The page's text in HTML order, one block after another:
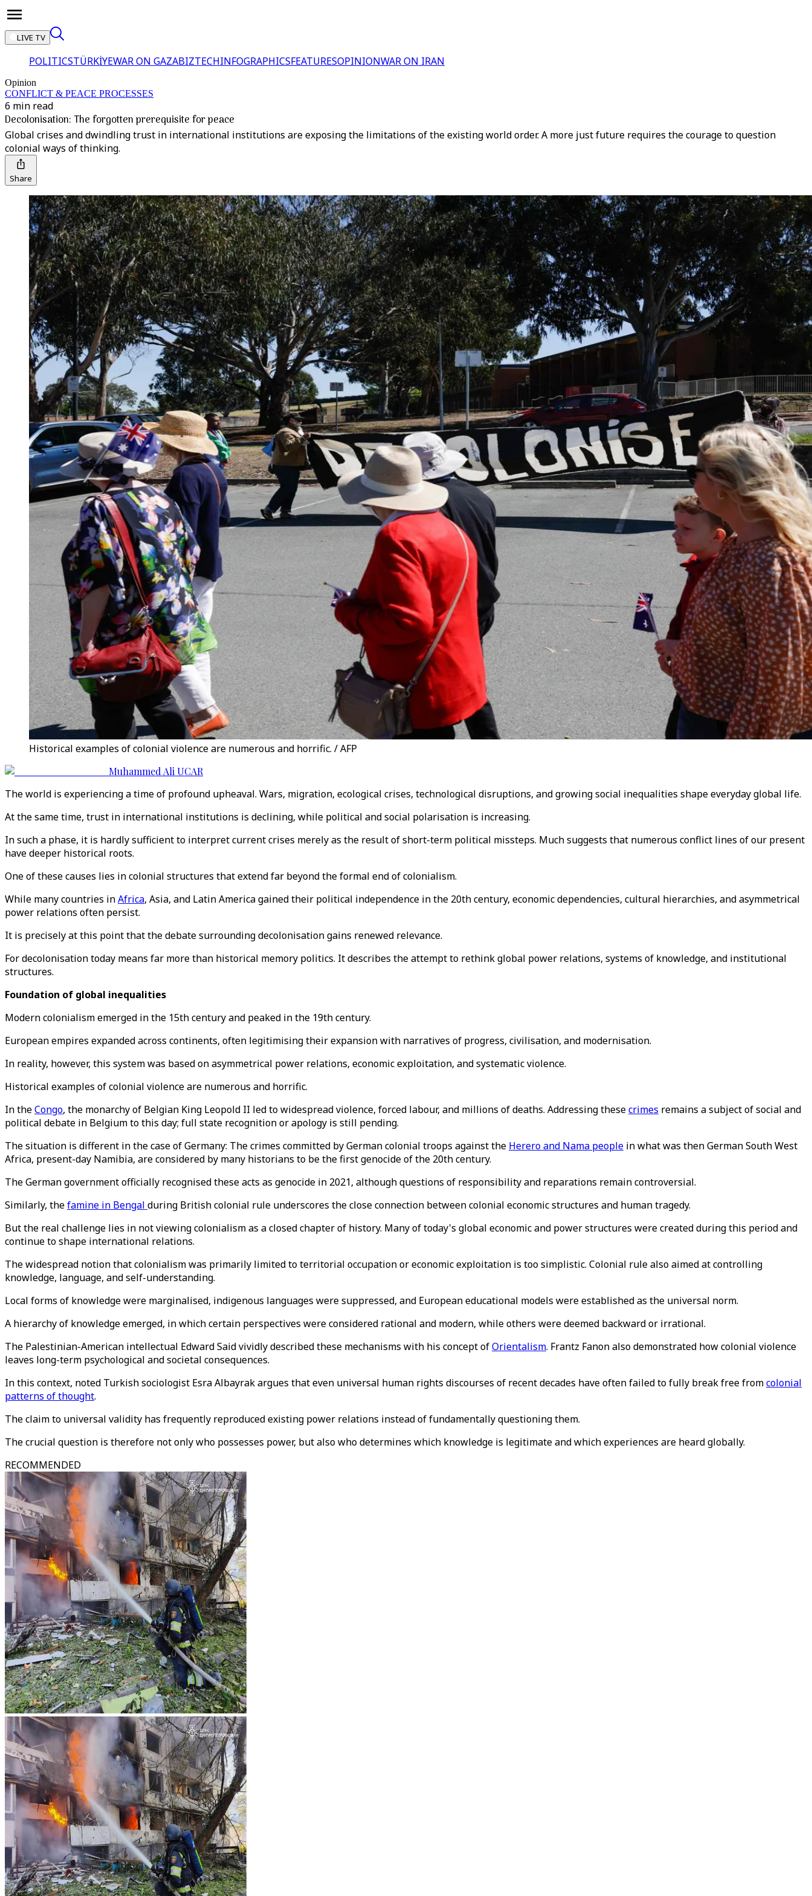
LIVE TV
POLITICSTÜRKİYEWAR ON GAZABIZTECHINFOGRAPHICSFEATURESOPINIONWAR ON IRAN
Opinion
CONFLICT & PEACE PROCESSES
6 min read
Decolonisation: The forgotten prerequisite for peace
Global crises and dwindling trust in international institutions are exposing the limitations of the existing world order. A more just future requires the courage to question
colonial ways of thinking.
Share
Historical examples of colonial violence are numerous and horrific. / AFP
Muhammed Ali UCAR
The world is experiencing a time of profound upheaval. Wars, migration, ecological crises, technological disruptions, and growing social inequalities shape everyday global life.
At the same time, trust in international institutions is declining, while political and social polarisation is increasing.
In such a phase, it is hardly sufficient to interpret current crises merely as the result of short-term political missteps. Much suggests that numerous conflict lines of our present
have deeper historical roots.
One of these causes lies in colonial structures that extend far beyond the formal end of colonialism.
While many countries inAfrica, Asia, and Latin America gained their political independence in the 20th century, economic dependencies, cultural hierarchies, and asymmetrical
power relations often persist.
It is precisely at this point that the debate surrounding decolonisation gains renewed relevance.
For decolonisation today means far more than historical memory politics. It describes the attempt to rethink global power relations, systems of knowledge, and institutional
structures.
Foundation of global inequalities
Modern colonialism emerged in the 15th century and peaked in the 19th century.
European empires expanded across continents, often legitimising their expansion with narratives of progress, civilisation, and modernisation.
In reality, however, this system was based on asymmetrical power relations, economic exploitation, and systematic violence.
Historical examples of colonial violence are numerous and horrific.
In theCongo, the monarchy of Belgian King Leopold II led to widespread violence, forced labour, and millions of deaths. Addressing thesecrimes remains a subject of social and
political debate in Belgium to this day; full state recognition or apology is still pending.
The situation is different in the case of Germany: The crimes committed by German colonial troops against the Herero and Nama people in what was then German South West
Africa, present-day Namibia, are considered by many historians to be the first genocide of the 20th century.
The German government officially recognised these acts as genocide in 2021, although questions of responsibility and reparations remain controversial.
Similarly, thefamine in Bengal during British colonial rule underscores the close connection between colonial economic structures and human tragedy.
But the real challenge lies in not viewing colonialism as a closed chapter of history. Many of today's global economic and power structures were created during this period and
continue to shape international relations.
The widespread notion that colonialism was primarily limited to territorial occupation or economic exploitation is too simplistic. Colonial rule also aimed at controlling
knowledge, language, and self-understanding.
Local forms of knowledge were marginalised, indigenous languages ​​were suppressed, and European educational models were established as the universal norm.
A hierarchy of knowledge emerged, in which certain perspectives were considered rational and modern, while others were deemed backward or irrational.
The Palestinian-American intellectual Edward Said vividly described these mechanisms with his concept ofOrientalism. Frantz Fanon also demonstrated how colonial violence
leaves long-term psychological and societal consequences.
In this context, noted Turkish sociologist Esra Albayrak argues that even universal human rights discourses of recent decades have often failed to fully break free fromcolonial
patterns of thought.
The claim to universal validity has frequently reproduced existing power relations instead of fundamentally questioning them.
The crucial question is therefore not only who possesses power, but also who determines which knowledge is legitimate and which experiences are heard globally.
RECOMMENDED